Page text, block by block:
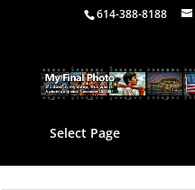
614-388-8188
Select Page